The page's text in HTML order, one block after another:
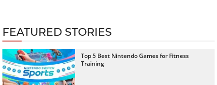
FEATURED STORIES
Top 5 Best Nintendo Games for Fitness
Training